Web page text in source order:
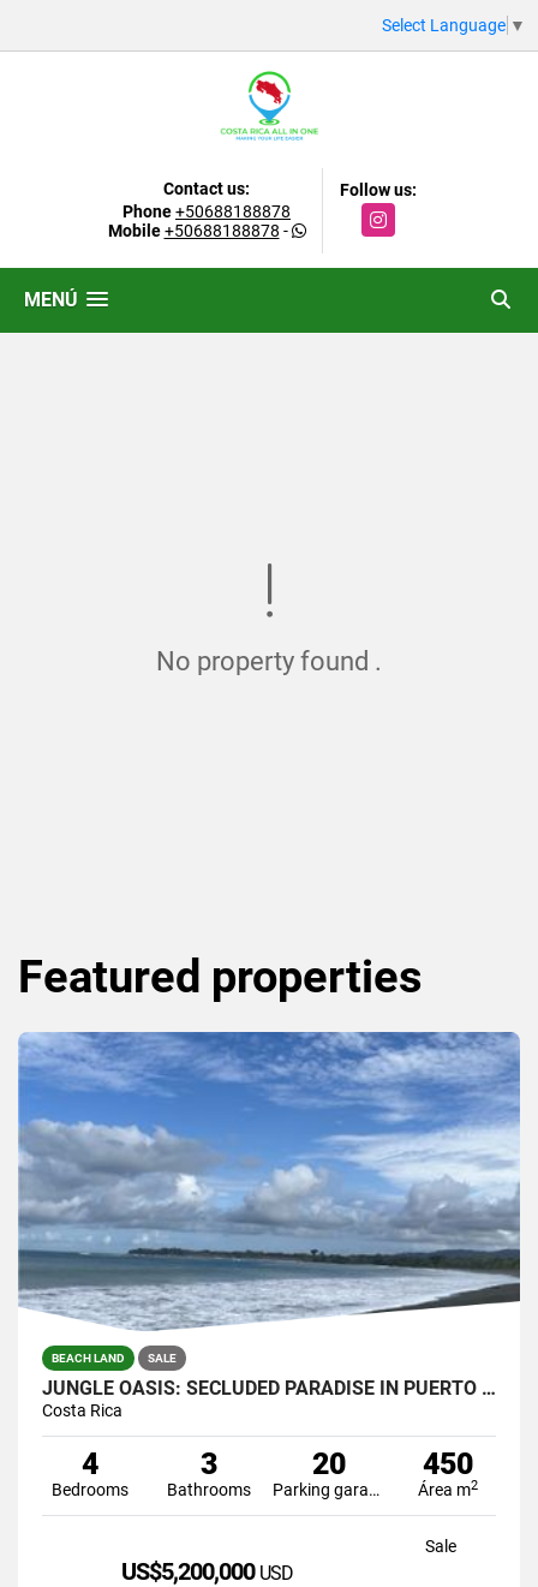
Select Language ▼
Contact us:
Phone+50688188878
Mobile+50688188878 -
Follow us:
Instagram
MENÚ
No property found .
Featured properties
BEACH LAND SALE
JUNGLE OASIS: SECLUDED PARADISE IN PUERTO JIMENEZ, COSTA RICA.
Costa Rica
4
Bedrooms
3
Bathrooms
20
Parking garage
450
Área m2
Sale
US$5,200,000 USD